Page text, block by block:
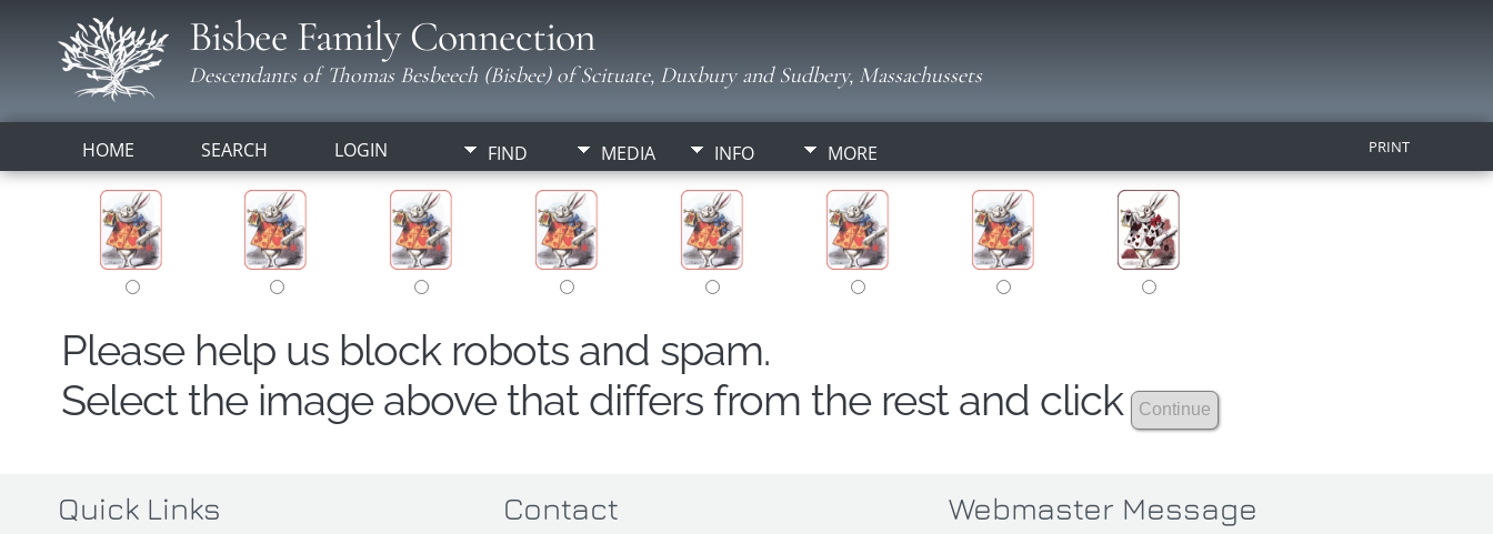
Bisbee Family Connection
Descendants of Thomas Besbeech (Bisbee) of Scituate, Duxbury and Sudbery, Massachussets
HOME SEARCH LOGIN FIND MEDIA INFO MORE PRINT
Please help us block robots and spam.
Select the image above that differs from the rest and click
Quick Links Contact Webmaster Message